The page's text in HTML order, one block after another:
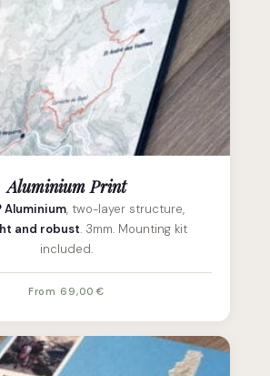
Aluminium Print
Aluminium, two-layer structure,
and robust. 3mm. Mounting kit
included.
From 69,00 €